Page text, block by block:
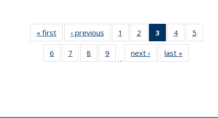
« first
Thumbnail
list:
Publications
‹ previous
Thumbnail
list:
Publications
1
of 11
Thumbnail
list:
Publications
2
of 11
Thumbnail
list:
Publications
3
of 11
Thumbnail
list:
Publications
4
of 11
Thumbnail
Publications
5
6
of 11
Thumbnail
7
of 11
Thumbnail
8
of 11
Thumbnail
9
of 11
Thumbnail
…
next ›
Thumbnail
list:
last »